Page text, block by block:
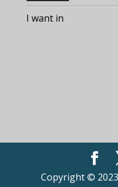
C
o
n
I want in
Copyright ©